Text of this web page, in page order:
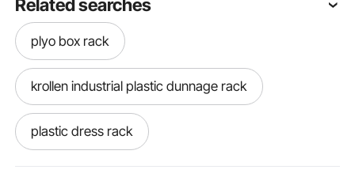
Related searches
plyo box rack
krollen industrial plastic dunnage rack
plastic dress rack